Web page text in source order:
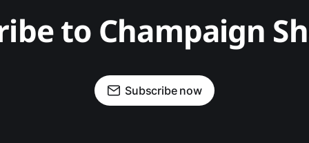
to Champaign
Subscribe now